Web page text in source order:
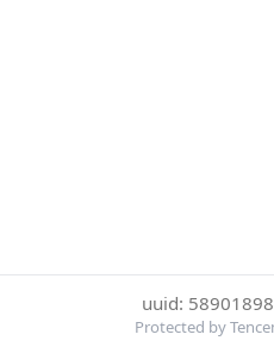
uuid:
Protected by